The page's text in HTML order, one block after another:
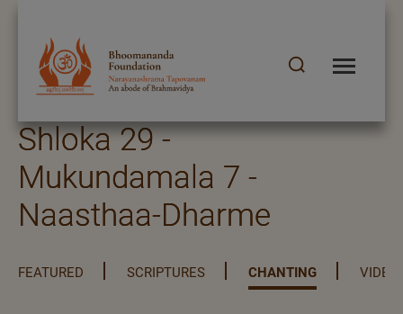
Shloka 29 -
Mukundamala 7 -
Naasthaa-Dharme
FEATURED SCRIPTURES CHANTING VIDEO